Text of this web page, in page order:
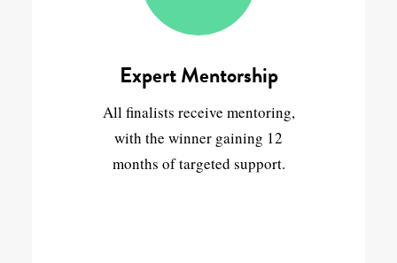
Expert Mentorship
All finalists receive mentoring,
with the winner gaining 12
months of targeted support.